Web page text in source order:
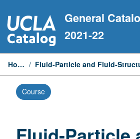
to
content
General
2021-22
Home /
Course